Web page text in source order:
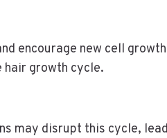
encourage new cell
hair growth cycle.
may disrupt this cycle,